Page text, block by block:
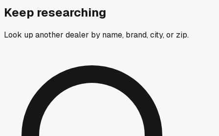
Keep researching
Look up another dealer by name, brand, city, or zip.